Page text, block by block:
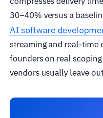
30–40% versus a
AI software
streaming and real-time
founders on real
vendors usually leave